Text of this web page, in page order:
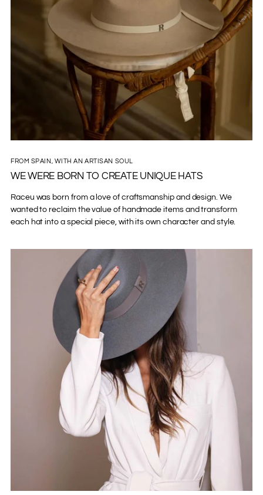
FROM SPAIN, WITH AN ARTISAN SOUL
WE WERE BORN TO CREATE UNIQUE HATS
Raceu was born from a love of craftsmanship and design. We
wanted to reclaim the value of handmade items and transform
each hat into a special piece, with its own character and style.